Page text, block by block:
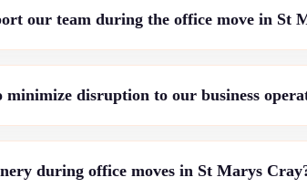
our team during the office move in St
disruption to our business
during office moves in St Marys